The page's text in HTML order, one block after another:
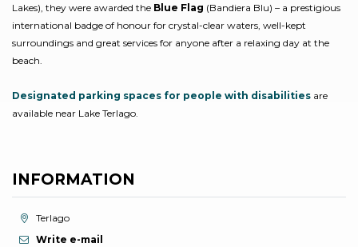
Lakes), they were awarded the Blue Flag (Bandiera Blu) – a prestigious
international badge of honour for crystal-clear waters, well-kept
surroundings and great services for anyone after a relaxing day at the
beach.
Designated parking spaces for people with disabilities are
available near Lake Terlago.
INFORMATION
aria.location:
Terlago
Write e-mail